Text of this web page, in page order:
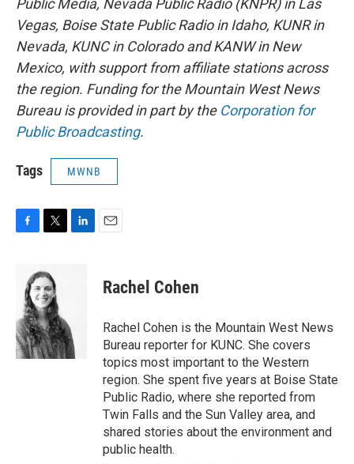
Public Media, Nevada Public Radio (KNPR) in Las
Vegas, Boise State Public Radio in Idaho, KUNR in
Nevada, KUNC in Colorado and KANW in New
Mexico, with support from affiliate stations across
the region. Funding for the Mountain West News
Bureau is provided in part by the Corporation for
Public Broadcasting.
Tags MWNB
o
o
k
i
t
t
e
r
n
Rachel Cohen
Rachel Cohen is the Mountain West News
Bureau reporter for KUNC. She covers
topics most important to the Western
region. She spent five years at Boise State
Public Radio, where she reported from
Twin Falls and the Sun Valley area, and
shared stories about the environment and
public health.